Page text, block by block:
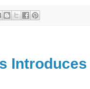
Introduces